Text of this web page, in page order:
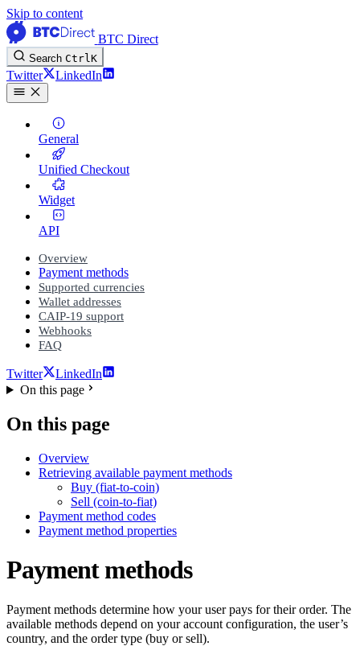
Skip to content
BTC Direct
Search CtrlK
Twitter LinkedIn
General
Unified Checkout
Widget
API
Overview
Payment methods
Supported currencies
Wallet addresses
CAIP-19 support
Webhooks
FAQ
Twitter
LinkedIn
On this page
On this page
Overview
Retrieving available payment methods
Buy (fiat-to-coin)
Sell (coin-to-fiat)
Payment method codes
Payment method properties
Payment methods
Payment methods determine how your user pays for their order. The
available methods depend on your account configuration, the user’s
country, and the order type (buy or sell).